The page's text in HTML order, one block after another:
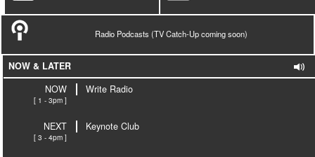
Radio Podcasts (TV Catch-Up coming soon)
NOW & LATER
NOW
[ 1 - 3pm ]
Write Radio
NEXT
[ 3 - 4pm ]
Keynote Club